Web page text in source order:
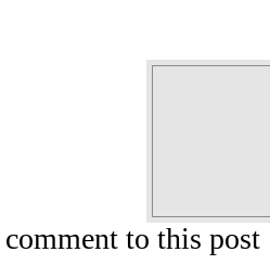
to this post